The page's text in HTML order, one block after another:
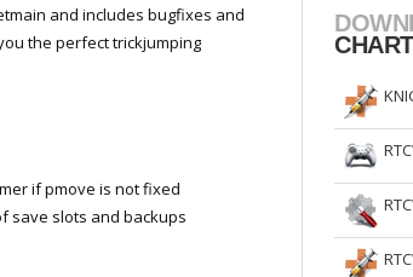
and includes bugfixes and
the perfect trickjumping
if pmove is not fixed
save slots and backups